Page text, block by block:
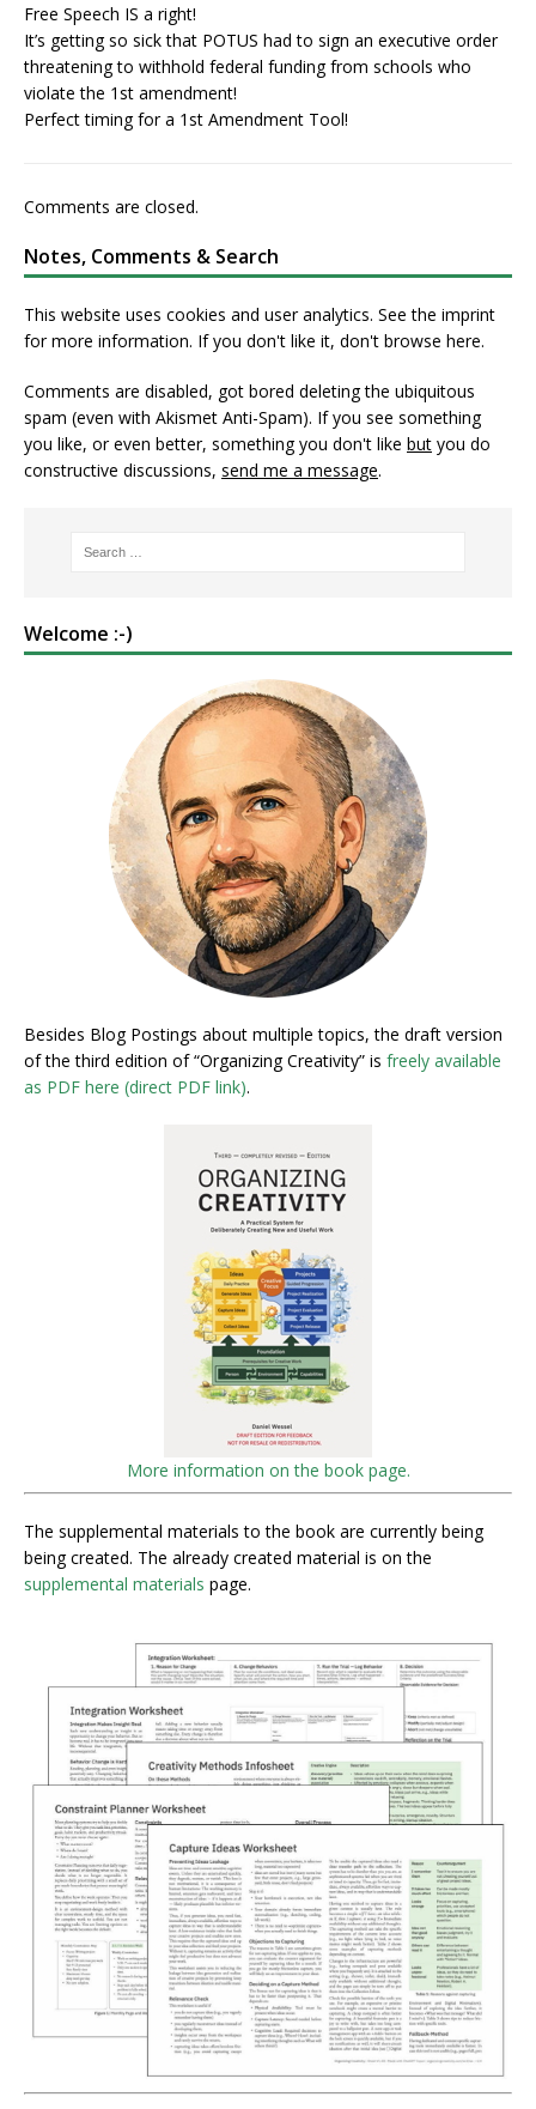
Free Speech IS a right!
It’s getting so sick that POTUS had to sign an executive order
threatening to withhold federal funding from schools who
violate the 1st amendment!
Perfect timing for a 1st Amendment Tool!
Comments are closed.
Notes, Comments & Search
This website uses cookies and user analytics. Seethe imprint
for more information. If you don't like it, don't browse here.
Comments are disabled, got bored deleting the ubiquitous
spam (even with Akismet Anti-Spam). If you see something
you like, or even better, something you don't like but you do
constructive discussions, send me a message.
Welcome :-)
Besides Blog Postings about multiple topics, the draft version
of the third edition of “Organizing Creativity” is freely available
as PDF here (direct PDF link).
More information on the book page.
The supplemental materials to the book are currently being
being created. The already created material is on the
supplemental materials page.